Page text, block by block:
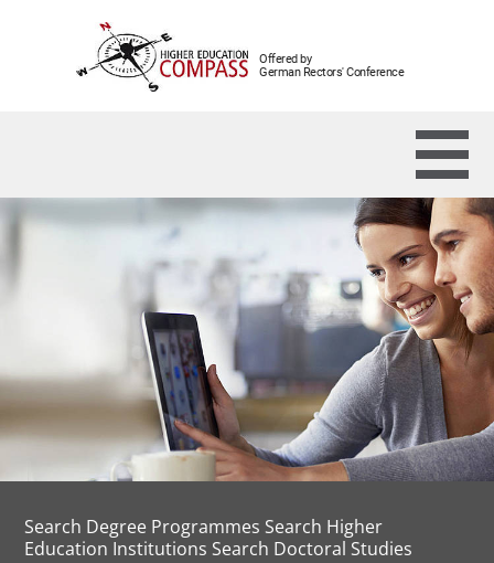
Offered by
German Rectors' Conference
Search Degree Programmes Search Higher
Education Institutions Search Doctoral Studies